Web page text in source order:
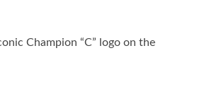
Champion “C” logo on the